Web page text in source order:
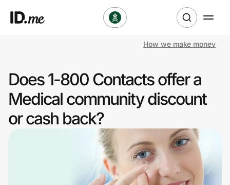
Clothing & Accessories
Health & Beauty
How we make money
Does 1-800 Contacts offer a
Medical community discount
or cash back?